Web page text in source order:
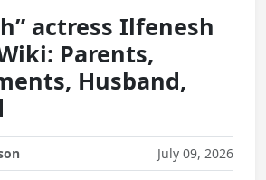
actress Ilfenesh
Parents,
Husband,
July 09, 2026